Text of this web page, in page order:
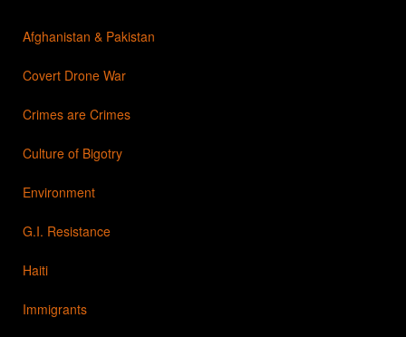
Afghanistan & Pakistan
Covert Drone War
Crimes are Crimes
Culture of Bigotry
Environment
G.I. Resistance
Haiti
Immigrants